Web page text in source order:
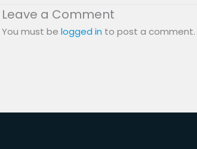
Leave a Comment
You must belogged in to post a comment.